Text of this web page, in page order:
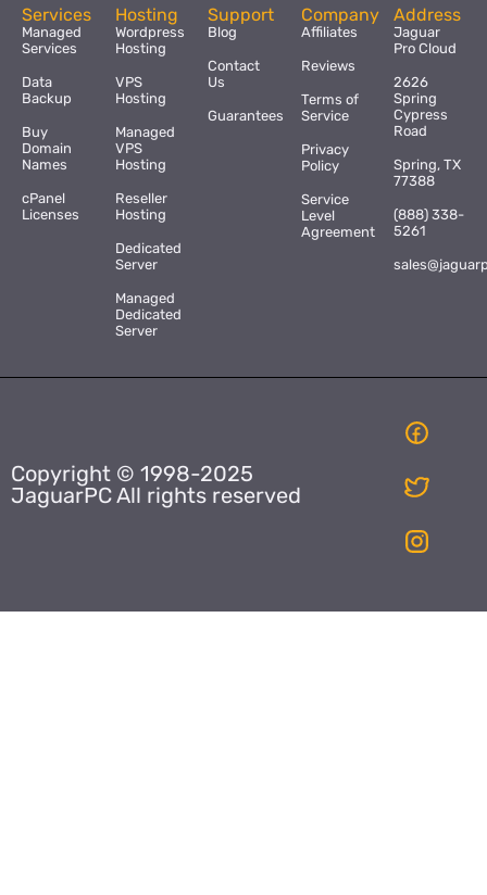
Services
Managed
Services
Data
Backup
Buy
Domain
Names
cPanel
Licenses
Hosting
Wordpress
Hosting
VPS
Hosting
Managed
VPS
Hosting
Reseller
Hosting
Dedicated
Server
Managed
Dedicated
Server
Support
Blog
Contact
Us
Guarantees
Company
Affiliates
Reviews
Terms of
Service
Privacy
Policy
Service
Level
Agreement
Address
Jaguar
Pro Cloud
2626
Spring
Cypress
Road
Spring, TX
77388
(888) 338-
5261
Copyright © 1998-2025
JaguarPC All rights reserved